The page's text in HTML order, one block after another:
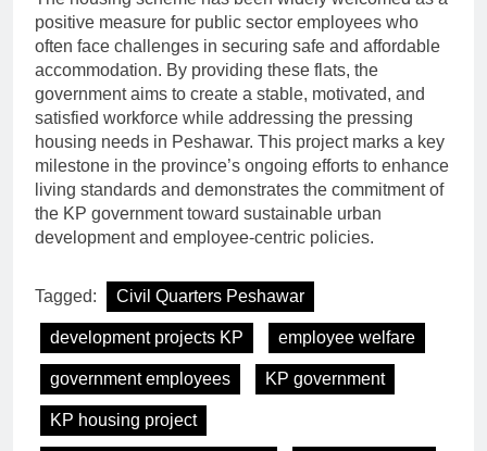
positive measure for public sector employees who
often face challenges in securing safe and affordable
accommodation. By providing these flats, the
government aims to create a stable, motivated, and
satisfied workforce while addressing the pressing
housing needs in Peshawar. This project marks a key
milestone in the province’s ongoing efforts to enhance
living standards and demonstrates the commitment of
the KP government toward sustainable urban
development and employee-centric policies.
Tagged: Civil Quarters Peshawar
development projects KP employee welfare
government employees KP government
KP housing project